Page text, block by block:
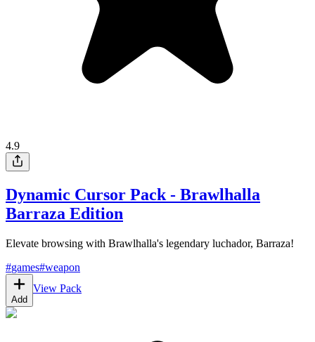
4.9
Dynamic Cursor Pack - Brawlhalla
Barraza Edition
Elevate browsing with Brawlhalla's legendary luchador, Barraza!
#games#weapon
Add
View Pack